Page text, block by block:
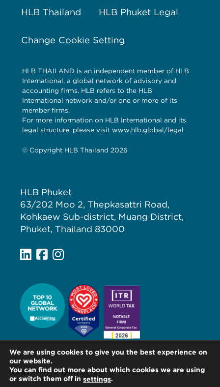
HLB Thailand HLB Phuket Legal
Change Cookie Setting
HLB THAILAND is an independent member of HLB
International, a global network of advisory and
accounting firms. HLB refers to the HLB
International network and/or one or more of its
member firms.
For more information on HLB International and its
legal structure, please visit www.hlb.global/legal
© Copyright HLB Thailand 2026
HLB Phuket
63/202 Moo 2, Thepkasattri Road,
Kohkaew Sub-district, Muang District,
Phuket, Thailand 83000
We are using cookies to give you the best experience on
our website.
You can find out more about which cookies we are using
or switch them off in settings.